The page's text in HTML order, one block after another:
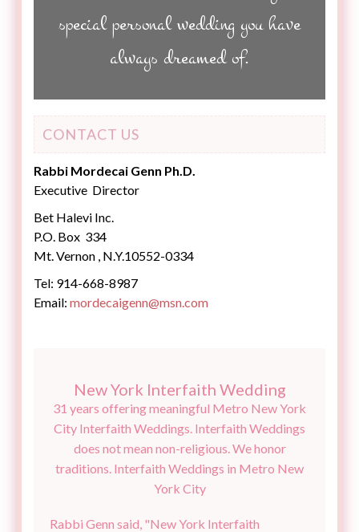
special personal wedding you have
Email:
New York Interfaith Wedding
31 years offering meaningful Metro New York
City Interfaith Weddings. Interfaith Weddings
does not mean non-religious. We honor
traditions. Interfaith Weddings in Metro New
Rabbi Genn said, "New York Interfaith